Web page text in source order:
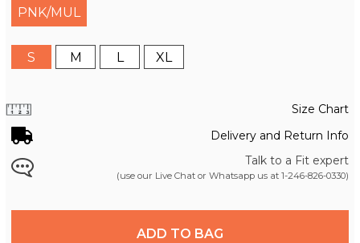
PNK/MUL
S M L XL
Size Chart
Delivery and Return Info
Talk to a Fit expert
(use our Live Chat or Whatsapp us at 1-246-826-0330)
ADD TO BAG